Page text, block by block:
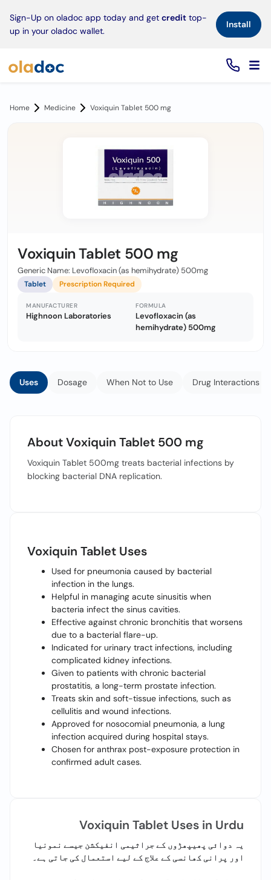
Sign-Up on oladoc app today and get credit top-
up in your oladoc wallet.
Install×
Helpline
Home Medicine Voxiquin Tablet 500 mg
Voxiquin Tablet 500 mg
Generic Name: Levofloxacin (as hemihydrate) 500mg
Tablet Prescription Required
MANUFACTURER
Highnoon Laboratories
FORMULA
Levofloxacin (as
hemihydrate) 500mg
Uses Dosage When Not to Use Drug Interactions
About Voxiquin Tablet 500 mg
Voxiquin Tablet 500mg treats bacterial infections by
blocking bacterial DNA replication.
Voxiquin Tablet Uses
Used for pneumonia caused by bacterial
infection in the lungs.
Helpful in managing acute sinusitis when
bacteria infect the sinus cavities.
Effective against chronic bronchitis that worsens
due to a bacterial flare-up.
Indicated for urinary tract infections, including
complicated kidney infections.
Given to patients with chronic bacterial
prostatitis, a long-term prostate infection.
Treats skin and soft-tissue infections, such as
cellulitis and wound infections.
Approved for nosocomial pneumonia, a lung
infection acquired during hospital stays.
Chosen for anthrax post-exposure protection in
confirmed adult cases.
Voxiquin Tablet Uses in Urdu
یہ دوائی پھیپھڑوں کے جراثیمی انفیکشن جیسے نمونیا
اور پرانی کھانسی کے علاج کے لیے استعمال کی جاتی ہے۔